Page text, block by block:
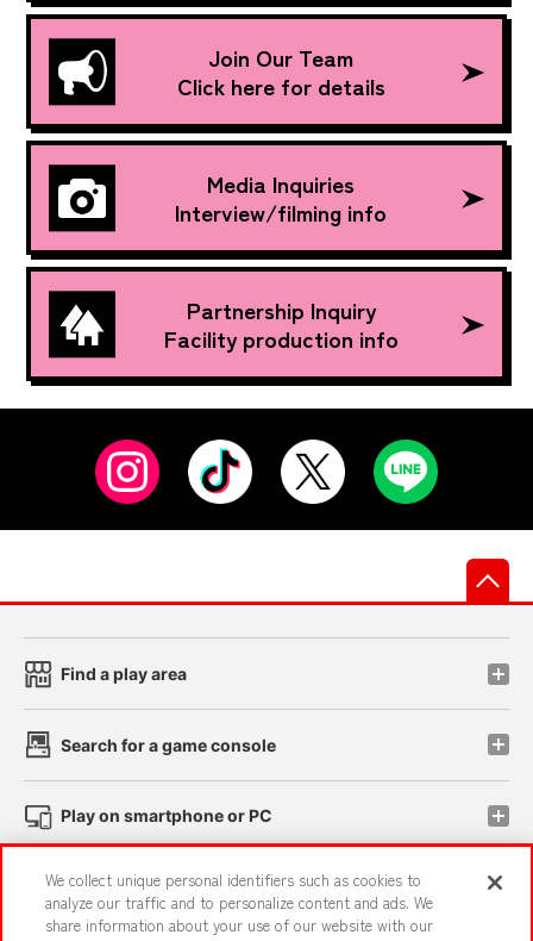
Join Our Team
Click here for details
Media Inquiries
Interview/filming info
Partnership Inquiry
Facility production info
Find a play area
Search for a game console
Play on smartphone or PC
Events and Campaigns
We collect unique personal identifiers such as cookies to
analyze our traffic and to personalize content and ads. We
share information about your use of our website with our